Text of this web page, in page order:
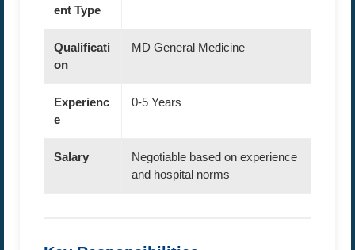
ent Type
Qualificati
on
MD General Medicine
Experienc
e
0-5 Years
Salary
Negotiable based on experience
and hospital norms